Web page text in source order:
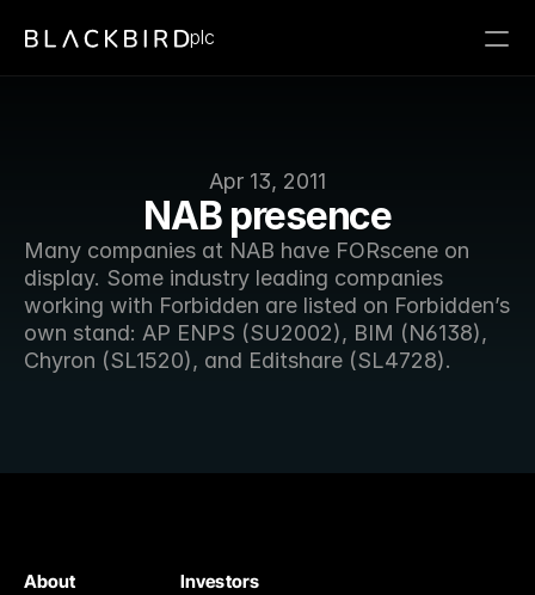
Apr 13, 2011
NAB presence
Many companies at NAB have FORscene on
display. Some industry leading companies
working with Forbidden are listed on Forbidden’s
own stand: AP ENPS (SU2002), BIM (N6138),
Chyron (SL1520), and Editshare (SL4728).
plc
Investors
About